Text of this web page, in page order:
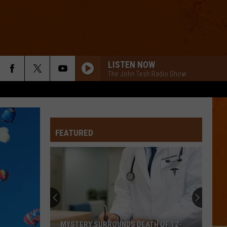
LISTEN NOW
The John Tesh Radio Show
FEATURED
MYSTERY SURROUNDS DEATH OF 12-